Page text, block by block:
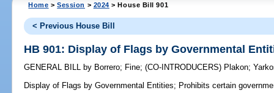
Home >Session > 2024 > House Bill 901
< Previous House Bill
HB 901: Display of Flags by Governmental
GENERAL BILL by Borrero; Fine;(CO-INTRODUCERS) Plakon;
Display of Flags by Governmental Entities; Prohibits certain